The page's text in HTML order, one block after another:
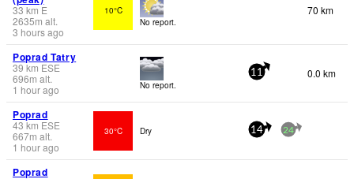
33 km E
2635m alt.
3 hours ago
10°C
No report.
70 km
Poprad Tatry
39 km ESE
696m alt.
1 hour ago
No report.
11 0.0 km
Poprad
43 km ESE
667m alt.
1 hour ago
30°C Dry 14 24
Poprad